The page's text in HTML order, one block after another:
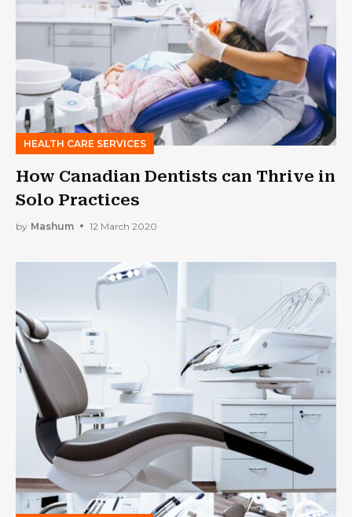
HEALTH CARE SERVICES
How Canadian Dentists can Thrive in
Solo Practices
by Mashum 12 March 2020